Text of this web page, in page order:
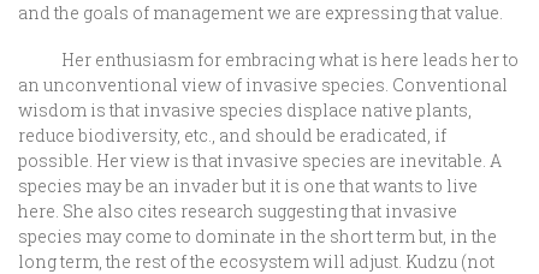
and the goals of management we are expressing that value.
Her enthusiasm for embracing what is here leads her to
an unconventional view of invasive species. Conventional
wisdom is that invasive species displace native plants,
reduce biodiversity, etc., and should be eradicated, if
possible. Her view is that invasive species are inevitable. A
species may be an invader but it is one that wants to live
here. She also cites research suggesting that invasive
species may come to dominate in the short term but, in the
long term, the rest of the ecosystem will adjust. Kudzu (not